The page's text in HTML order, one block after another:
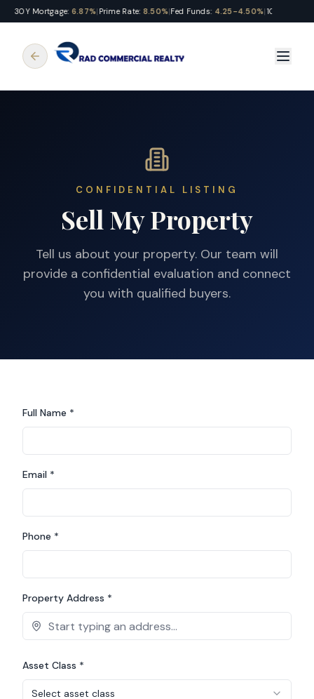
30Y Mortgage: 6.87%|Prime Rate: 8.50%|Fed Funds: 4.25-4.50%|10Y
CONFIDENTIAL LISTING
Sell My Property
Tell us about your property. Our team will
provide a confidential evaluation and connect
you with qualified buyers.
Full Name *
Email *
Phone *
Property Address *
Asset Class *
Select asset class